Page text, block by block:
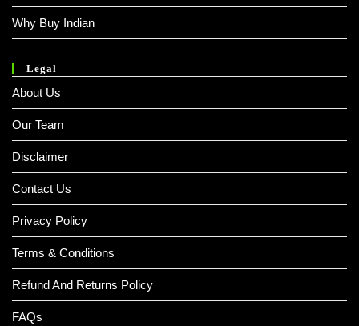
Why Buy Indian
Legal
About Us
Our Team
Disclaimer
Contact Us
Privacy Policy
Terms & Conditions
Refund And Returns Policy
FAQs